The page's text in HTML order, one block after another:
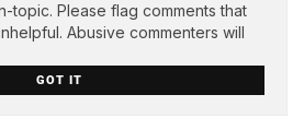
topic. Please flag comments that
Abusive commenters will
GOT IT